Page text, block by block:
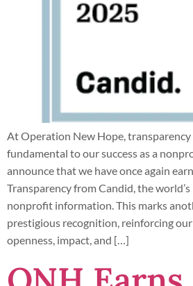
At Operation New Hope,
fundamental to our success as a
announce that we have once again
Transparency from Candid, the
nonprofit information. This marks
prestigious recognition, reinforcing
openness, impact, and […]